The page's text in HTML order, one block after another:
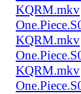
KQRM.mkv
KQRM.mkv
KQRM.mkv